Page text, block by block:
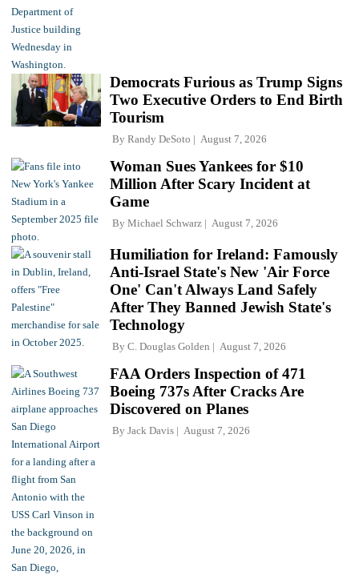
Democrats Furious as Trump Signs
Two Executive Orders to End Birth
Tourism
By Randy DeSoto August 7, 2026
Woman Sues Yankees for $10
Million After Scary Incident at
Game
By Michael Schwarz August 7, 2026
Humiliation for Ireland: Famously
Anti-Israel State's New 'Air Force
One' Can't Always Land Safely
After They Banned Jewish State's
Technology
By C. Douglas Golden August 7, 2026
FAA Orders Inspection of 471
Boeing 737s After Cracks Are
Discovered on Planes
By Jack Davis August 7, 2026